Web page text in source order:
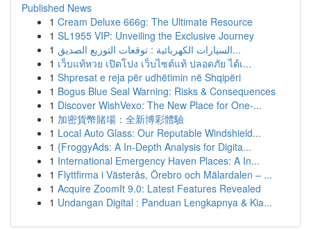
Published News
1 Cream Deluxe 666g: The Ultimate Resource
1 SL1955 VIP: Unveiling the Exclusive Journey
1
السيارات الكهربائية : توقعات التوزيع الصديق...
1 เว็บแท้หวย เปิดโปง เว็บไซต์แท้ ปลอดภัย ได้เ...
1 Shpresat e reja për udhëtimin në Shqipëri
1 Bogus Blue Seal Warning: Risks & Consequences
1 Discover WishVexo: The New Place for One-...
1 加密貨幣賭場：全新博彩體驗
1 Local Auto Glass: Our Reputable Windshield...
1 {FroggyAds: A In-Depth Analysis for Digita...
1 International Emergency Haven Places: A In...
1 Flyttfirma i Västerås, Örebro och Mälardalen – ...
1 Acquire ZoomIt 9.0: Latest Features Revealed
1 Undangan Digital : Panduan Lengkapnya & Kia...